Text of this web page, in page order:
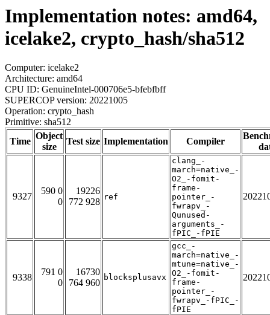
Implementation notes: amd64,
icelake2, crypto_hash/sha512
Computer: icelake2
Architecture: amd64
CPU ID: GenuineIntel-000706e5-bfebfbff
SUPERCOP version: 20221005
Operation: crypto_hash
Primitive: sha512
Time
Object
size
Test size Implementation Compiler
9327
590 0
0
19226
772 928 ref
clang_-
march=native_-
O2_-fomit-
frame-
pointer_-
fwrapv_-
Qunused-
arguments_-
fPIC_-fPIE
9338
791 0
0
16730
764 960
blocksplusavx
gcc_-
march=native_-
mtune=native_-
O2_-fomit-
frame-
pointer_-
fwrapv_-fPIC_-
fPIE